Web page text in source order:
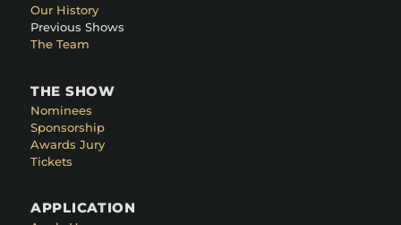
Our History
Previous Shows
The Team
THE SHOW
Nominees
Sponsorship
Awards Jury
Tickets
APPLICATION